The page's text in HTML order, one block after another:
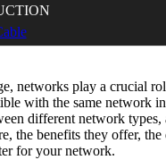
networks play a crucial
with the same network
different network
the benefits they offer,
for your network.